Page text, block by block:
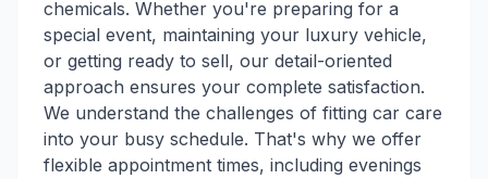
chemicals. Whether you're preparing for a
special event, maintaining your luxury vehicle,
or getting ready to sell, our detail-oriented
approach ensures your complete satisfaction.
We understand the challenges of fitting car care
into your busy schedule. That's why we offer
flexible appointment times, including evenings